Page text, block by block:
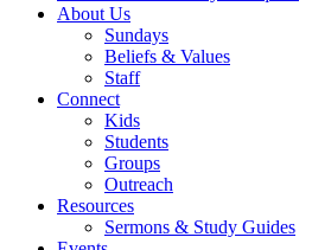
About Us
Sundays
Beliefs & Values
Staff
Connect
Kids
Students
Groups
Outreach
Resources
Sermons & Study Guides